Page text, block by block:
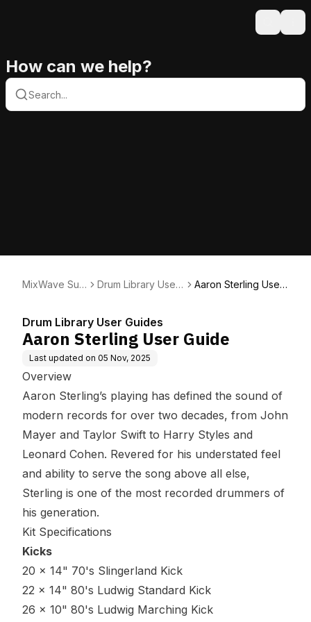
Search
How can we help?
MixWave Sup
Drum Library User
Aaron Sterling User
Drum Library User Guides
Aaron Sterling User Guide
Last updated on 05 Nov, 2025
Overview
Aaron Sterling’s playing has defined the sound of
modern records for over two decades, from John
Mayer and Taylor Swift to Harry Styles and
Leonard Cohen. Revered for his understated feel
and ability to serve the song above all else,
Sterling is one of the most recorded drummers of
his generation.
Kit Specifications
Kicks
20 x 14" 70's Slingerland Kick
22 x 14" 80's Ludwig Standard Kick
26 x 10" 80's Ludwig Marching Kick